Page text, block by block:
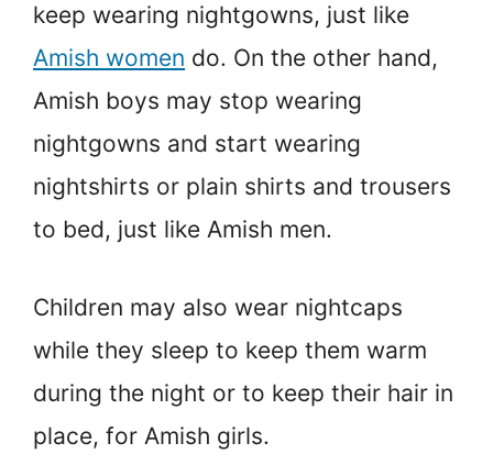
keep wearing nightgowns, just like
Amish women do. On the other hand,
Amish boys may stop wearing
nightgowns and start wearing
nightshirts or plain shirts and trousers
to bed, just like Amish men.
Children may also wear nightcaps
while they sleep to keep them warm
during the night or to keep their hair in
place, for Amish girls.